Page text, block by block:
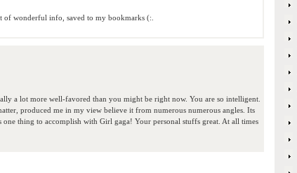
of wonderful info, saved to my bookmarks (:.
a lot more well-favored than you might be right now. You are so intelligent.
produced me in my view believe it from numerous numerous angles. Its
one thing to accomplish with Girl gaga! Your personal stuffs great. At all times